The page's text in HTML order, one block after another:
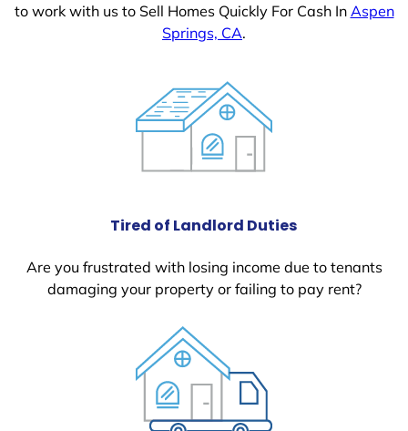
to work with us to Sell Homes Quickly For Cash In Aspen
Springs, CA.
Tired of Landlord Duties
Are you frustrated with losing income due to tenants
damaging your property or failing to pay rent?